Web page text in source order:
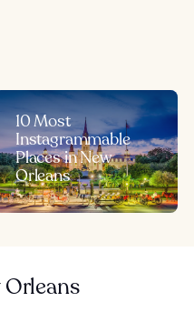
10 Most
Instagrammable
Places in New
Orleans